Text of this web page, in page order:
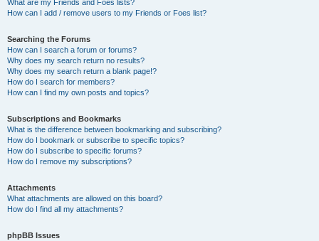
What are my Friends and Foes lists?
How can I add / remove users to my Friends or Foes list?
Searching the Forums
How can I search a forum or forums?
Why does my search return no results?
Why does my search return a blank page!?
How do I search for members?
How can I find my own posts and topics?
Subscriptions and Bookmarks
What is the difference between bookmarking and subscribing?
How do I bookmark or subscribe to specific topics?
How do I subscribe to specific forums?
How do I remove my subscriptions?
Attachments
What attachments are allowed on this board?
How do I find all my attachments?
phpBB Issues